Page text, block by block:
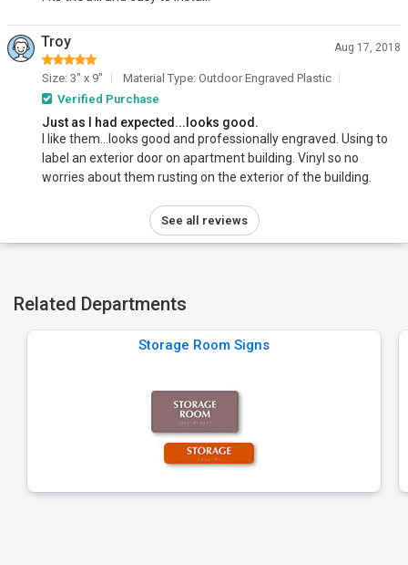
Troy Aug 17, 2018
Size: 3" x 9"
Material Type: Outdoor Engraved Plastic
Verified Purchase
Just as I had expected...looks good.
I like them...looks good and professionally engraved. Using to
label an exterior door on apartment building. Vinyl so no
worries about them rusting on the exterior of the building.
See all reviews
Related Departments
Storage Room Signs